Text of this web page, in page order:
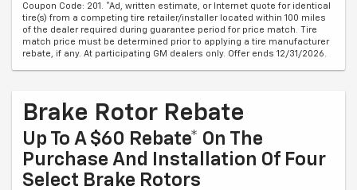
Coupon Code: 201. *Ad, written estimate, or Internet quote for identical
tire(s) from a competing tire retailer/installer located within 100 miles
of the dealer required during guarantee period for price match. Tire
match price must be determined prior to applying a tire manufacturer
rebate, if any. At participating GM dealers only. Offer ends 12/31/2026.
Brake Rotor Rebate
Up To A $60 Rebate* On The
Purchase And Installation Of Four
Select Brake Rotors